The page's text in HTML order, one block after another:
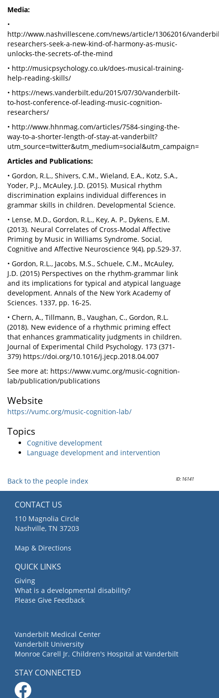
Media:
•
http://www.nashvillescene.com/news/article/13062016/
researchers-seek-a-new-kind-of-harmony-as-music-
unlocks-the-secrets-of-the-mind
• http://musicpsychology.co.uk/does-musical-training-
help-reading-skills/
• https://news.vanderbilt.edu/2015/07/30/vanderbilt-
to-host-conference-of-leading-music-cognition-
researchers/
• http://www.hhnmag.com/articles/7584-singing-the-
way-to-a-shorter-length-of-stay-at-vanderbilt?
utm_source=twitter&utm_medium=social&utm_campaign=
Articles and Publications:
• Gordon, R.L., Shivers, C.M., Wieland, E.A., Kotz, S.A.,
Yoder, P.J., McAuley, J.D. (2015). Musical rhythm
discrimination explains individual differences in
grammar skills in children. Developmental Science.
• Lense, M.D., Gordon, R.L., Key, A. P., Dykens, E.M.
(2013). Neural Correlates of Cross-Modal Affective
Priming by Music in Williams Syndrome. Social,
Cognitive and Affective Neuroscience 9(4), pp.529-37.
• Gordon, R.L., Jacobs, M.S., Schuele, C.M., McAuley,
J.D. (2015) Perspectives on the rhythm-grammar link
and its implications for typical and atypical language
development. Annals of the New York Academy of
Sciences. 1337, pp. 16-25.
• Chern, A., Tillmann, B., Vaughan, C., Gordon, R.L.
(2018). New evidence of a rhythmic priming effect
that enhances grammaticality judgments in children.
Journal of Experimental Child Psychology. 173 (371-
379) https://doi.org/10.1016/j.jecp.2018.04.007
See more at: https://www.vumc.org/music-cognition-
lab/publication/publications
Website
https://vumc.org/music-cognition-lab/
Topics
Cognitive development
Language development and intervention
ID: 16141
Back to the people index
CONTACT US
110 Magnolia Circle
Nashville, TN 37203
Map & Directions
QUICK LINKS
Giving
What is a developmental disability?
Please Give Feedback
Vanderbilt Medical Center
Vanderbilt University
Monroe Carell Jr. Children's Hospital at Vanderbilt
STAY CONNECTED